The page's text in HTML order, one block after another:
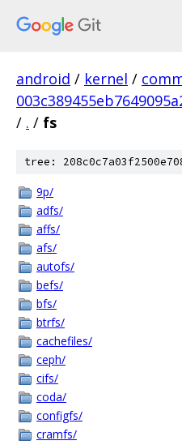
android / kernel /
/ . / fs
tree:
9p/
adfs/
affs/
afs/
autofs/
befs/
bfs/
btrfs/
cachefiles/
ceph/
cifs/
coda/
configfs/
cramfs/